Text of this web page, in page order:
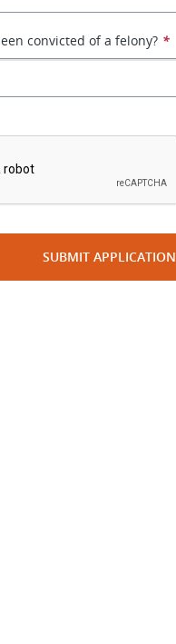
convicted of a felony? *
SUBMIT APPLICATION